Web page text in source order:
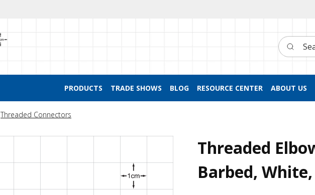
Search
PRODUCTS TRADE SHOWS BLOG RESOURCE CENTER ABOUT US
Threaded Connectors
Threaded
Barbed,